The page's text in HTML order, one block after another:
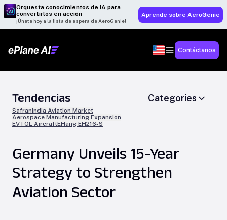
Orquesta conocimientos de IA para
convertirlos en acción
¡Únete hoy a la lista de espera de AeroGenie!
Aprende sobre AeroGenie
Contáctanos
Tendencias
SafranIndia Aviation Market
Aerospace Manufacturing Expansion
EVTOL AircraftEHang EH216-S
Categories
Germany Unveils 15-Year
Strategy to Strengthen
Aviation Sector